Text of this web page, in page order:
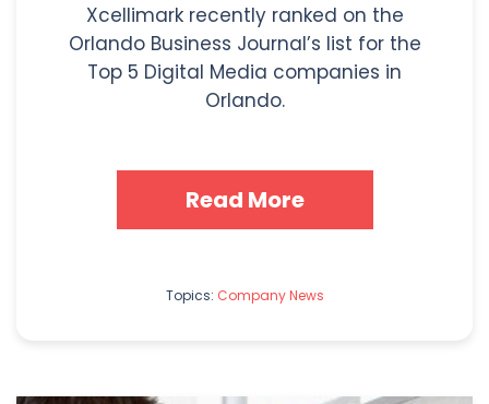
Xcellimark recently ranked on the
Orlando Business Journal’s list for the
Top 5 Digital Media companies in
Orlando.
Read More
Topics: Company News